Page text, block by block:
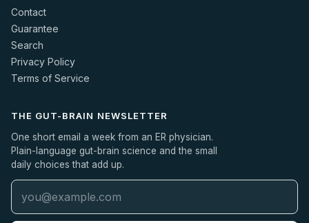
Contact
Guarantee
Search
Privacy Policy
Terms of Service
THE GUT-BRAIN NEWSLETTER
One short email a week from an ER physician.
Plain-language gut-brain science and the small
daily choices that add up.